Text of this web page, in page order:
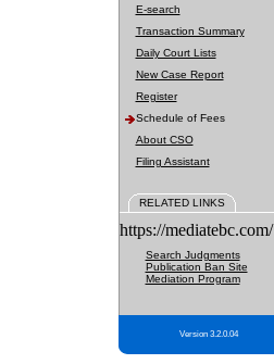
E-search
Transaction Summary
Daily Court Lists
New Case Report
Register
Schedule of Fees
About CSO
Filing Assistant
RELATED LINKS
https://mediatebc.com/
Search Judgments
Publication Ban Site
Mediation Program
Version 3.2.0.04